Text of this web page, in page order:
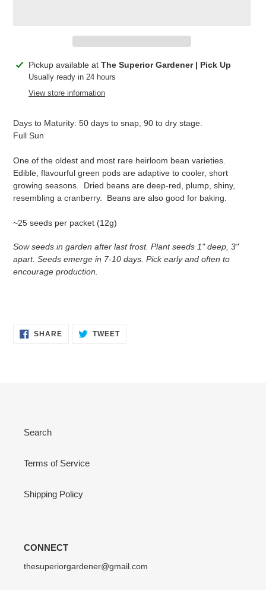
Adding
product
Pickup available at The Superior Gardener | Pick Up
Usually ready in 24 hours
View store information
Days to Maturity: 50 days to snap, 90 to dry stage.
Full Sun
One of the oldest and most rare heirloom bean varieties.
Edible, flavourful green pods are adaptive to cooler, short
growing seasons. Dried beans are deep-red, plump, shiny,
resembling a cranberry. Beans are also good for baking.
~25 seeds per packet (12g)
Sow seeds in garden after last frost. Plant seeds 1" deep, 3"
apart. Seeds emerge in 7-10 days. Pick early and often to
encourage production.
SHARESHARE TWEETTWEET
Search
Terms of Service
Shipping Policy
CONNECT
thesuperiorgardener@gmail.com